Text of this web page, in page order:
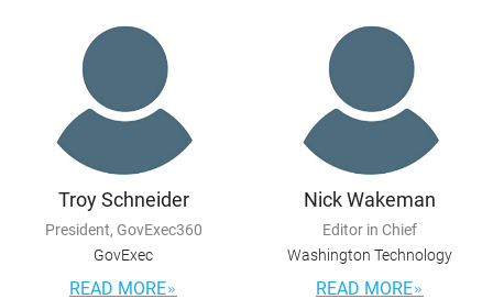
Troy Schneider
President, GovExec360
GovExec
READ MORE
Nick Wakeman
Editor in Chief
Washington Technology
READ MORE